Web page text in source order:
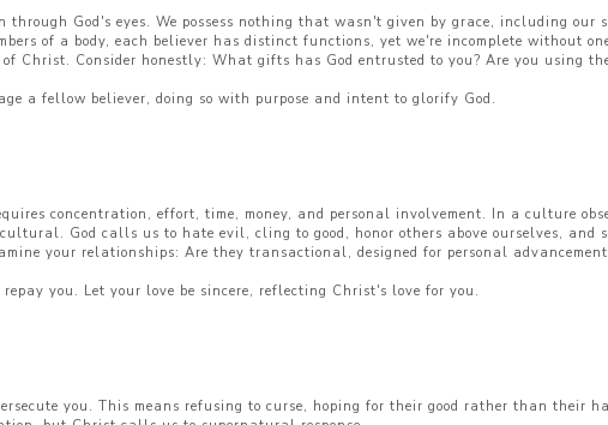
God's eyes. We possess nothing that wasn't given by grace, including
of a body, each believer has distinct functions, yet we're incomplete without
Christ. Consider honestly: What gifts has God entrusted to you? Are you using
a fellow believer, doing so with purpose and intent to glorify God.
concentration, effort, time, money, and personal involvement. In a culture
God calls us to hate evil, cling to good, honor others above ourselves, and
your relationships: Are they transactional, designed for personal
you. Let your love be sincere, reflecting Christ's love for you.
you. This means refusing to curse, hoping for their good rather than their